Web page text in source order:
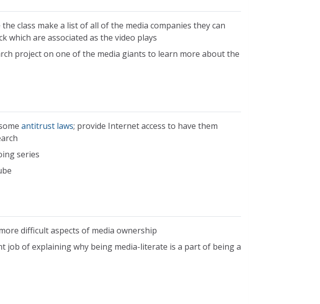
class make a list of all of the media companies they can
which are associated as the video plays
project on one of the media giants to learn more about the
antitrust laws; provide Internet access to have them
series
difficult aspects of media ownership
job of explaining why being media-literate is a part of being a